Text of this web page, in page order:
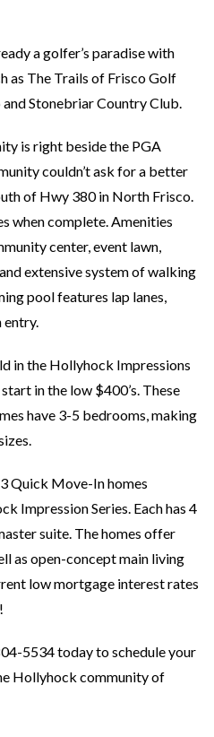
a golfer’s paradise with
as The Trails of Frisco Golf
Stonebriar Country Club.
is right beside the PGA
couldn’t ask for a better
of Hwy 380 in North Frisco.
when complete. Amenities
center, event lawn,
extensive system of walking
pool features lap lanes,
entry.
in the Hollyhock Impressions
in the low $400’s. These
have 3-5 bedrooms, making
Quick Move-In homes
Impression Series. Each has 4
suite. The homes offer
as open-concept main living
low mortgage interest rates
5534 today to schedule your
Hollyhock community of